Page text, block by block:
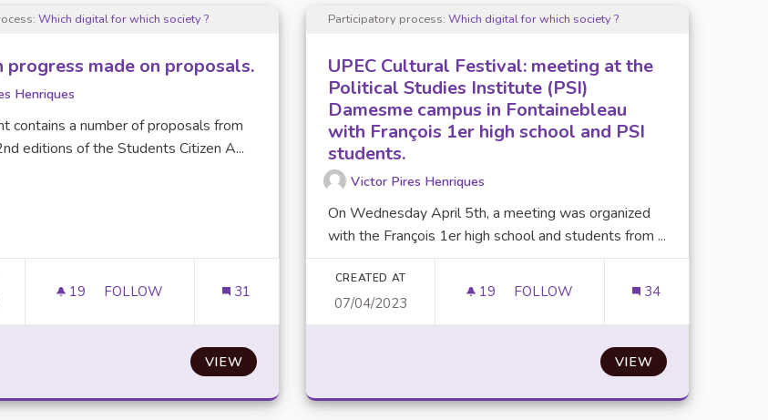
Which digital for which society ?
progress made on proposals.
Henriques
contains a number of proposals from
editions of the Students Citizen A...
19 19 FOLLOWERS
FOLLOW
REPORT ON PROGRESS MADE ON PROPOSALS.
31
VIEW
Participatory process: Which digital for which society ?
UPEC Cultural Festival: meeting at the
Political Studies Institute (PSI)
Damesme campus in Fontainebleau
with François 1er high school and PSI
students.
Victor Pires Henriques
On Wednesday April 5th, a meeting was organized
with the François 1er high school and students from ...
CREATED AT
07/04/2023
19 19 FOLLOWERS
FOLLOW 34
VIEW